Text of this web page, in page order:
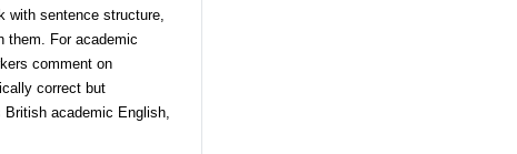
with sentence structure,
them. For academic
comment on
correct but
academic English,